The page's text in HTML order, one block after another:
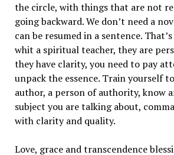
the circle, with things that are not
going backward. We don’t need a
can be resumed in a sentence.
whit a spiritual teacher, they are
they have clarity, you need to pay
unpack the essence. Train yourself
author, a person of authority, know
subject you are talking about,
with clarity and quality.
Love, grace and transcendence